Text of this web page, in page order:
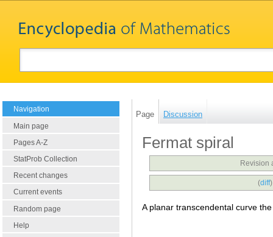
Navigation
Main page
Pages A-Z
StatProb Collection
Recent changes
Current events
Random page
Help
Page Discussion
Fermat spiral
Revision
(diff
A planar transcendental curve